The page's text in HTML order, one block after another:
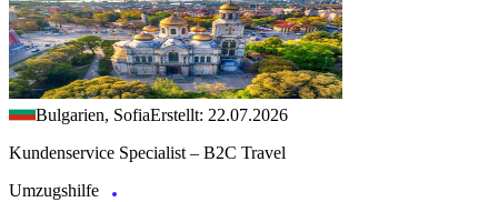
Bulgarien, SofiaErstellt: 22.07.2026
Kundenservice Specialist – B2C Travel
Umzugshilfe